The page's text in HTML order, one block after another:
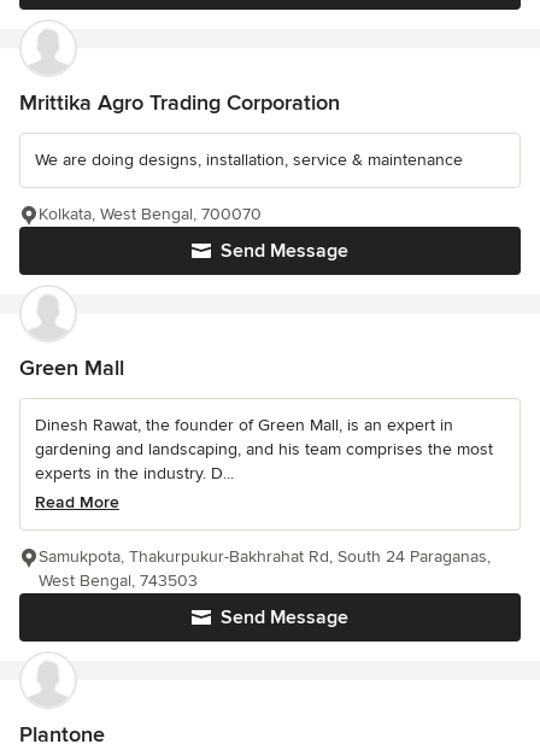
Mrittika Agro Trading Corporation
We are doing designs, installation, service & maintenance
Send Message
Kolkata, West Bengal, 700070
Green Mall
Dinesh Rawat, the founder of Green Mall, is an expert in
gardening and landscaping, and his team comprises the most
experts in the industry. D...
Read More
Send Message
Samukpota, Thakurpukur-Bakhrahat Rd, South 24 Paraganas,
West Bengal, 743503
Plantone